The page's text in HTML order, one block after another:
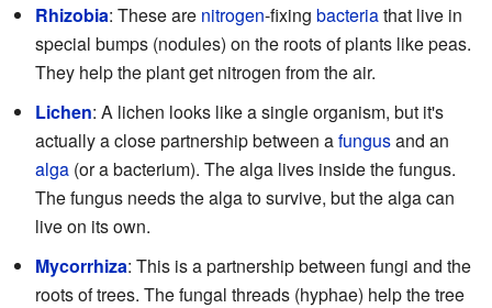
Rhizobia: These are nitrogen-fixing bacteriathat live in
special bumps (nodules) on the roots of plants like peas.
They help the plant get nitrogen from the air.
Lichen: A lichen looks like a single organism, but it's
actually a close partnership between afungusand an
alga (or a bacterium). The alga lives inside the fungus.
The fungus needs the alga to survive, but the alga can
live on its own.
Mycorrhiza: This is a partnership between fungi and the
roots of trees. The fungal threads (hyphae) help the tree